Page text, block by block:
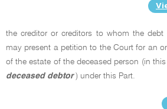
the creditor or creditors to whom the
may present a petition to the Court for an
of the estate of the deceased person (in
deceased debtor ) under this Part.